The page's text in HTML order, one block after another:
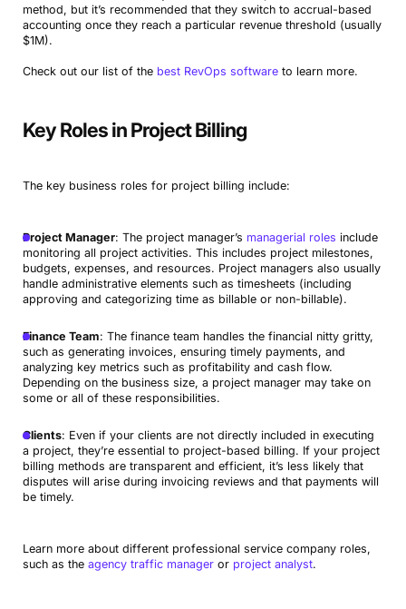
method, but it’s recommended that they switch to accrual-based
accounting once they reach a particular revenue threshold (usually
$1M).
Check out our list of the best RevOps softwareto learn more.
Key Roles in Project Billing
The key business roles for project billing include:
Project Manager: The project manager’s managerial roles include
monitoring all project activities. This includes project milestones,
budgets, expenses, and resources. Project managers also usually
handle administrative elements such as timesheets (including
approving and categorizing time as billable or non-billable).
Finance Team: The finance team handles the financial nitty gritty,
such as generating invoices, ensuring timely payments, and
analyzing key metrics such as profitability and cash flow.
Depending on the business size, a project manager may take on
some or all of these responsibilities.
Clients: Even if your clients are not directly included in executing
a project, they’re essential to project-based billing. If your project
billing methods are transparent and efficient, it’s less likely that
disputes will arise during invoicing reviews and that payments will
be timely.
Learn more about different professional service company roles,
such as the agency traffic manageror project analyst.